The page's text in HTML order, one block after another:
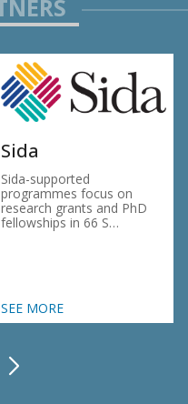
Sida
Sida-supported
programmes focus on
research grants and PhD
fellowships in 66 S…
SEE MORE